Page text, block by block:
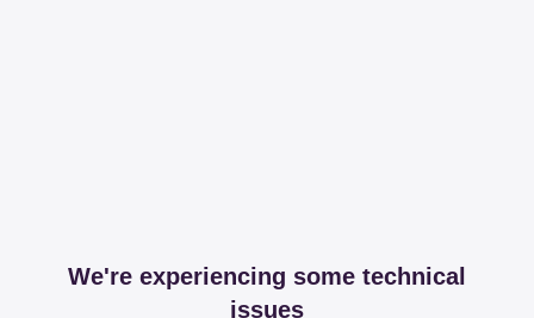
We're experiencing some technical
issues